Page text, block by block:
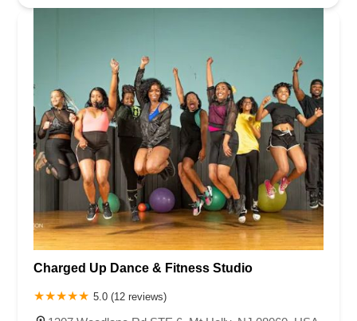
Charged Up Dance & Fitness Studio
5.0 (12 reviews)